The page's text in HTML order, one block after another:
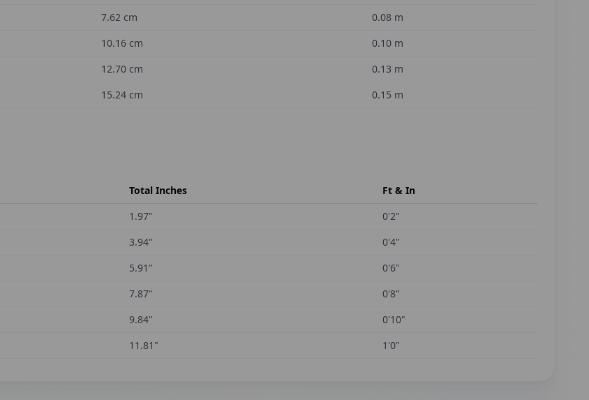
7.62 cm 0.08 m
10.16 cm 0.10 m
12.70 cm 0.13 m
15.24 cm 0.15 m
Total Inches
Ft & In
1.97"
0'2"
3.94"
0'4"
5.91 "
0'6"
7.87"
0'8"
9.84"
0'10"
11.81 " 1'0"